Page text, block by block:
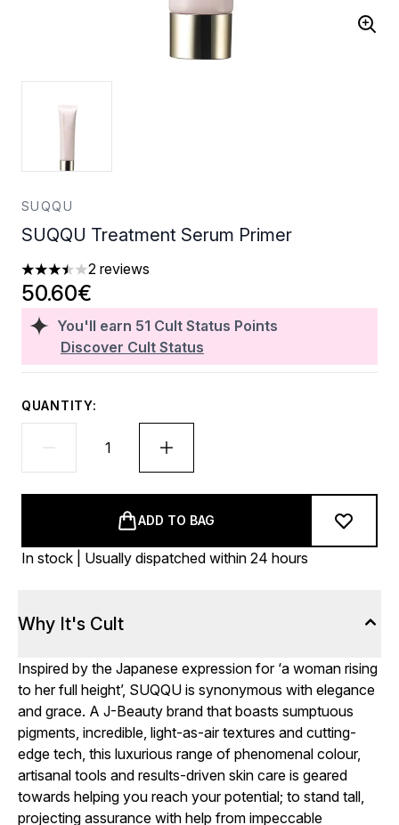
SUQQU
SUQQU Treatment Serum Primer
3.5 stars out of a maximum of 5
2 reviews
You'll earn 51 Cult Status Points
Discover Cult Status
50.60€
QUANTITY:
ADD TO BAG
In stock | Usually dispatched within 24 hours
Why It's Cult
Inspired by the Japanese expression for ‘a woman rising
to her full height’, SUQQU is synonymous with elegance
and grace. A J-Beauty brand that boasts sumptuous
pigments, incredible, light-as-air textures and cutting-
edge tech, this luxurious range of phenomenal colour,
artisanal tools and results-driven skin care is geared
towards helping you reach your potential; to stand tall,
projecting assurance with help from impeccable